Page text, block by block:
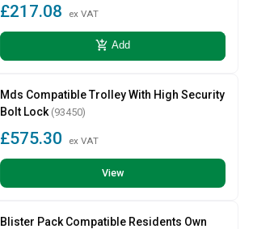
£217.08 ex VAT
add_shopping_cart Add
Mds Compatible Trolley With High Security
Bolt Lock (93450)
£575.30 ex VAT
View
Blister Pack Compatible Residents Own